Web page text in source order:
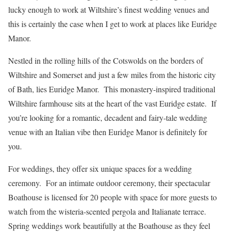
lucky enough to work at Wiltshire’s finest wedding venues and
this is certainly the case when I get to work at places like Euridge
Manor.
Nestled in the rolling hills of the Cotswolds on the borders of
Wiltshire and Somerset and just a few miles from the historic city
of Bath, lies Euridge Manor. This monastery-inspired traditional
Wiltshire farmhouse sits at the heart of the vast Euridge estate. If
you’re looking for a romantic, decadent and fairy-tale wedding
venue with an Italian vibe then Euridge Manor is definitely for
you.
For weddings, they offer six unique spaces for a wedding
ceremony. For an intimate outdoor ceremony, their spectacular
Boathouse is licensed for 20 people with space for more guests to
watch from the wisteria-scented pergola and Italianate terrace.
Spring weddings work beautifully at the Boathouse as they feel